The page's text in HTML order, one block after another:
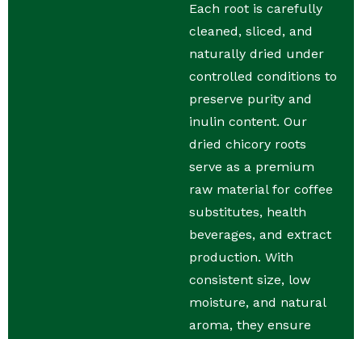
Each root is carefully
cleaned, sliced, and
naturally dried under
controlled conditions to
preserve purity and
inulin content. Our
dried chicory roots
serve as a premium
raw material for coffee
substitutes, health
beverages, and extract
production. With
consistent size, low
moisture, and natural
aroma, they ensure